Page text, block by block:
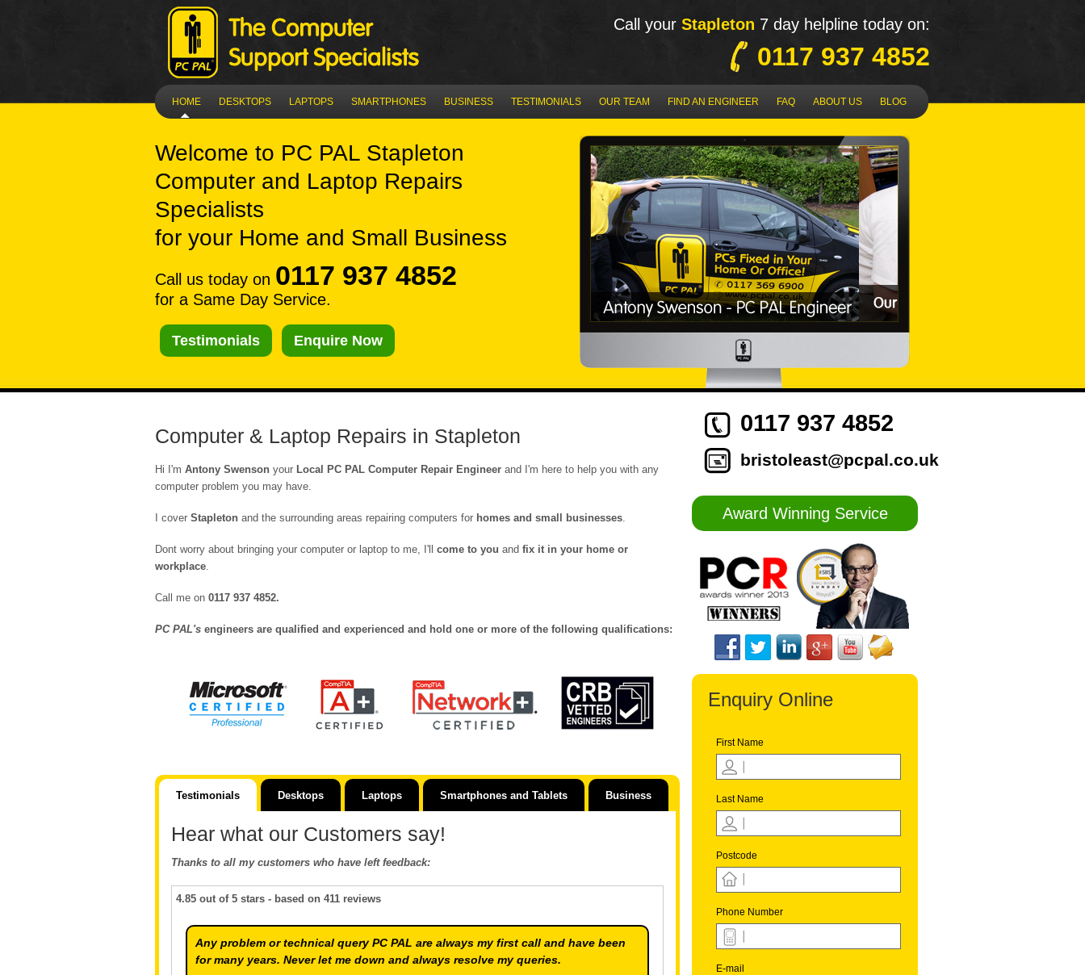
Call your Stapleton 7 day helpline today on:
0117 937 4852
HOME DESKTOPS LAPTOPS SMARTPHONES BUSINESS TESTIMONIALS OUR TEAM FIND AN ENGINEER FAQ ABOUT US BLOG
Welcome to PC PAL Stapleton
Computer and Laptop Repairs
Specialists
for your Home and Small Business
Call us today on 0117 937 4852
for a Same Day Service.
Testimonials Enquire Now
Computer & Laptop Repairs in Stapleton
Hi I'm Antony Swenson your Local PC PAL Computer Repair Engineer and I'm here to help you with any
computer problem you may have.
I cover Stapleton and the surrounding areas repairing computers for homes and small businesses.
Dont worry about bringing your computer or laptop to me, I'll come to you and fix it in your home or
workplace.
Call me on 0117 937 4852.
PC PAL's engineers are qualified and experienced and hold one or more of the following qualifications:
Testimonials Desktops Laptops Smartphones and Tablets Business
Hear what our Customers say!
Thanks to all my customers who have left feedback:
4.85 out of 5 stars - based on 411 reviews
Any problem or technical query PC PAL are always my first call and have been
for many years. Never let me down and always resolve my queries.
0117 937 4852
bristoleast@pcpal.co.uk
Award Winning Service
Enquiry Online
First Name
Last Name
Postcode
Phone Number
E-mail